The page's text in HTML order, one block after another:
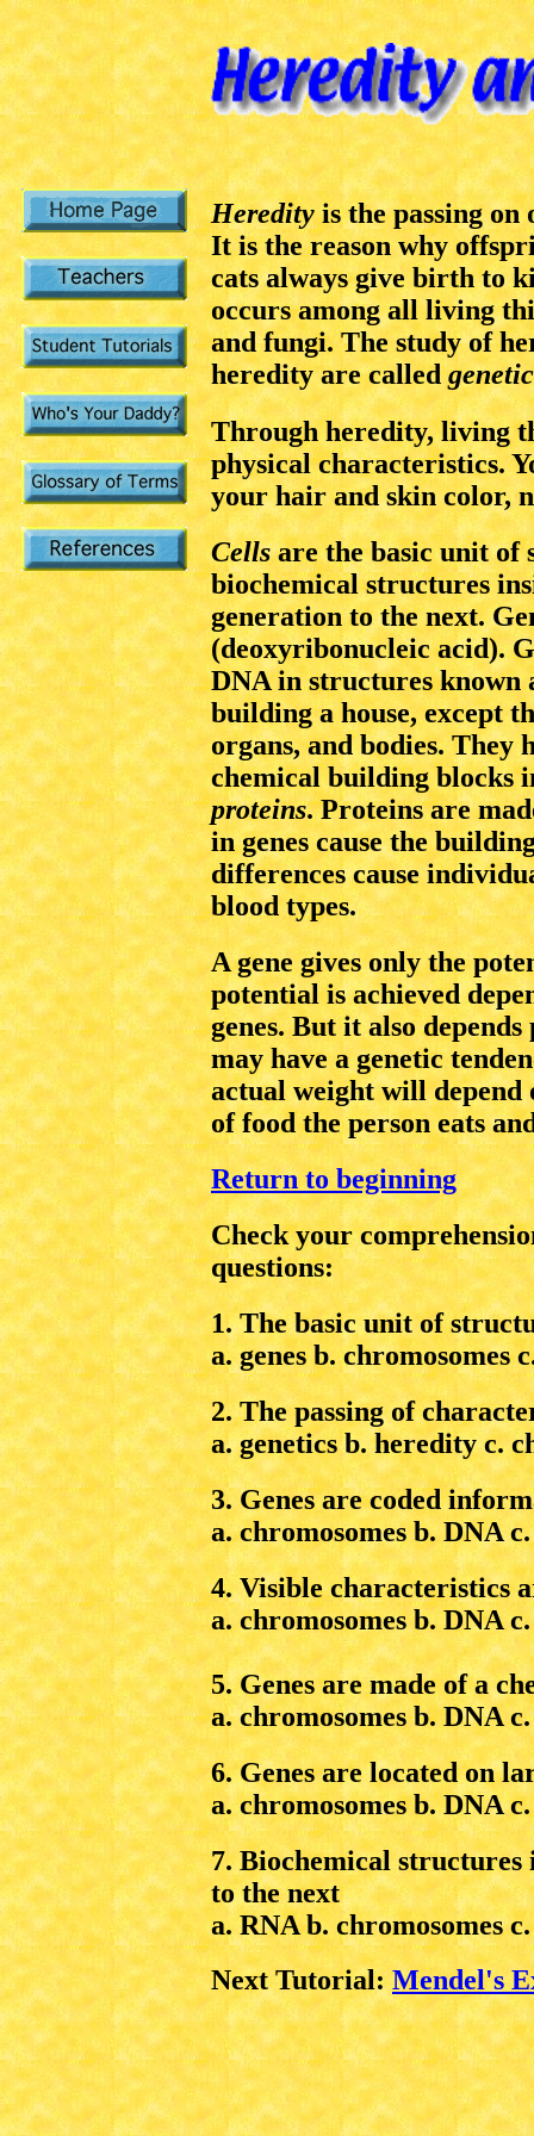
Heredityis the passing
It is the reason why
cats always give birth to
occurs among all living
and fungi. The study of
heredity are called
Through heredity, living
physical characteristics.
your hair and skin color,
Cellsare the basic unit of
biochemical structures
generation to the next.
(deoxyribonucleic acid).
DNA in structures known
building a house, except
organs, and bodies. They
chemical building blocks
proteins. Proteins are
in genes cause the
differences cause
blood types.
A gene gives only the
potential is achieved
genes. But it also
may have a genetic
actual weight will depend
of food the person eats
Return to beginning
Check your
questions:
1. The basic unit of
a. genes b. chromosomes
2. The passing of
a. genetics b. heredity c.
3. Genes are coded
a. chromosomes b. DNA
4. Visible characteristics
a. chromosomes b. DNA
5. Genes are made of a
a. chromosomes b. DNA
6. Genes are located on
a. chromosomes b. DNA
7. Biochemical
to the next
a. RNA b. chromosomes
Next Tutorial:Mendel's